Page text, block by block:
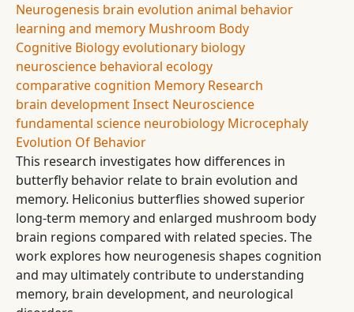
Neurogenesis brain evolution animal behavior
learning and memory Mushroom Body
Cognitive Biologyevolutionary biology
neuroscience behavioral ecology
comparative cognition Memory Research
brain developmentInsect Neuroscience
fundamental science neurobiology Microcephaly
Evolution Of Behavior
This research investigates how differences in
butterfly behavior relate to brain evolution and
memory. Heliconius butterflies showed superior
long-term memory and enlarged mushroom body
brain regions compared with related species. The
work explores how neurogenesis shapes cognition
and may ultimately contribute to understanding
memory, brain development, and neurological